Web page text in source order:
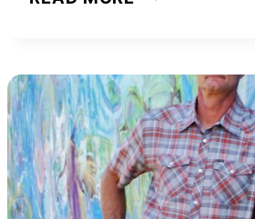
JB
OWEN,
THE
“PINK
BILLIONAIRE”